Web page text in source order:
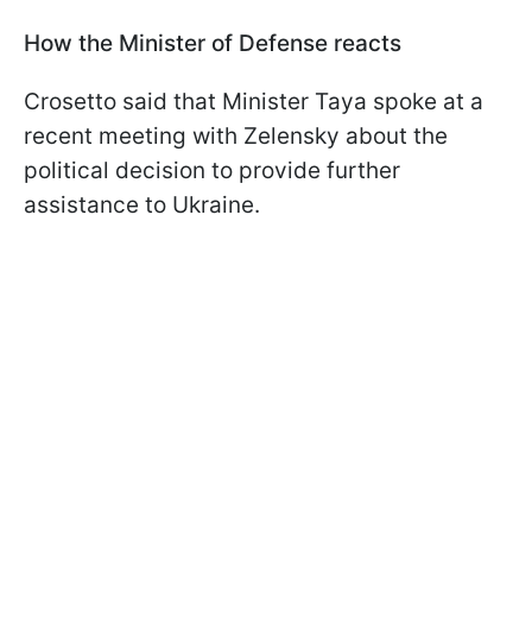
How the Minister of Defense reacts
Crosetto said that Minister Taya spoke at a
recent meeting with Zelensky about the
political decision to provide further
assistance to Ukraine.